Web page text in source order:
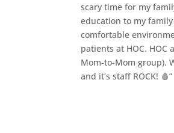
scary time for my
education to my
comfortable
patients at HOC.
Mom-to-Mom group).
and it’s staff ROCK! 🩸”